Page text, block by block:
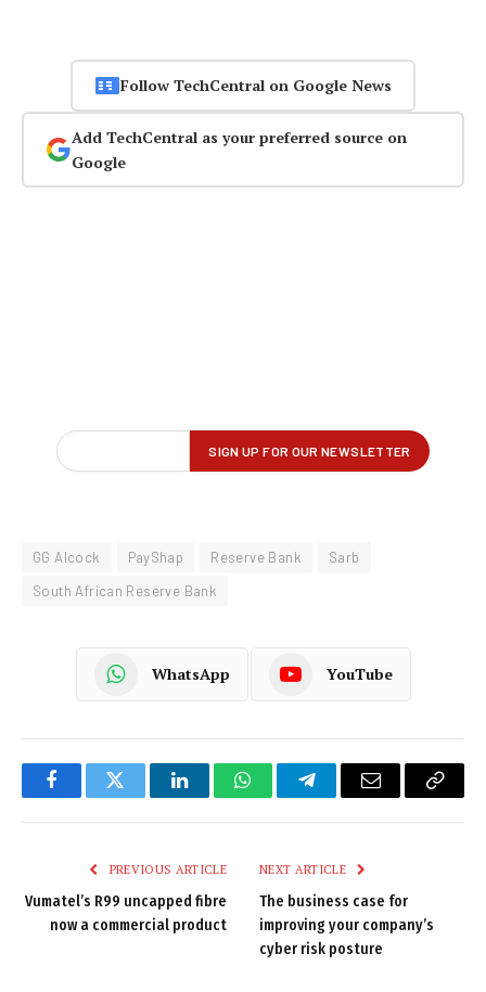
Follow TechCentral on Google News
Add TechCentral as your preferred source on
Google
GG Alcock PayShap Reserve Bank
Sarb
South African Reserve Bank
WhatsApp YouTube
FacebookTwitter LinkedInWhatsAppTelegramEmail
Copy
PREVIOUS ARTICLE
Vumatel’s R99 uncapped fibre
now a commercial product
NEXT ARTICLE
The business case for
improving your company’s
cyber risk posture